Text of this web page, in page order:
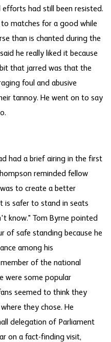
efforts had still been resisted.
matches for a good while
than is chanted during the
he really liked it because
that jarred was that the
foul and abusive
tannoy. He went on to say
had a brief airing in the first
reminded fellow
to create a better
is safer to stand in seats
know." Tom Byrne pointed
of safe standing because he
among his
of the national
were some popular
seemed to think they
they chose. He
delegation of Parliament
on a fact-finding visit,